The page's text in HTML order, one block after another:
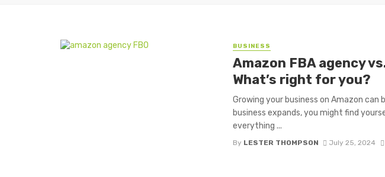
BUSINESS
Amazon FBA agency
What’s right for you?
Growing your business on Amazon can
business expands, you might find
everything ...
By LESTER THOMPSON July 25, 2024